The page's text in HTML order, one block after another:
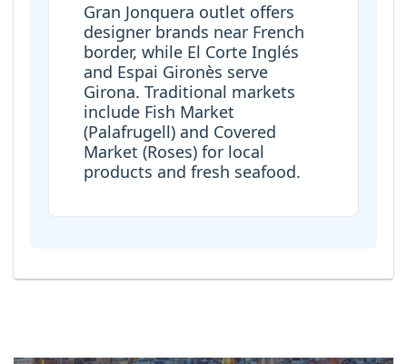
Gran Jonquera outlet offers
designer brands near French
border, while El Corte Inglés
and Espai Gironès serve
Girona. Traditional markets
include Fish Market
(Palafrugell) and Covered
Market (Roses) for local
products and fresh seafood.